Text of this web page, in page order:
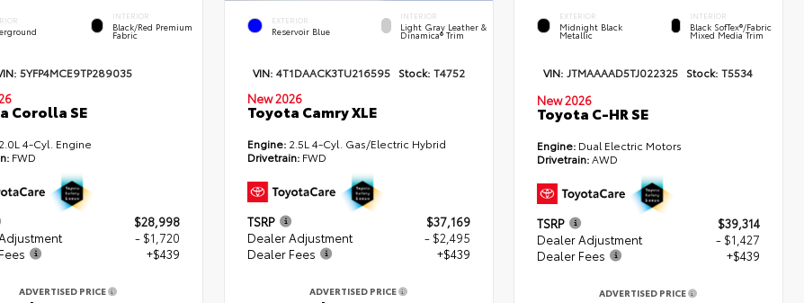
INTERIOR
Black/Red Premium
Fabric
5YFP4MCE9TP289035
Corolla SE
2.0L 4-Cyl. Engine
FWD
$28,998
- $1,720
+$439
ADVERTISED PRICE
EXTERIOR
Reservoir Blue
INTERIOR
Light Gray Leather &
Dinamica® Trim
VIN: 4T1DAACK3TU216595 Stock: T4752
New 2026
Toyota Camry XLE
Engine:2.5L 4-Cyl. Gas/Electric Hybrid
Drivetrain:FWD
TSRP
$37,169
Dealer Adjustment
- $2,495
Dealer Fees
+$439
ADVERTISED PRICE
EXTERIOR
Midnight Black
Metallic
INTERIOR
Black SofTex®/fabric
Mixed Media Trim
VIN: JTMAAAAD5TJ022325 Stock: T5534
New 2026
Toyota C-HR SE
Engine: Dual Electric Motors
Drivetrain:AWD
TSRP
$39,314
Dealer Adjustment
- $1,427
Dealer Fees
+$439
ADVERTISED PRICE